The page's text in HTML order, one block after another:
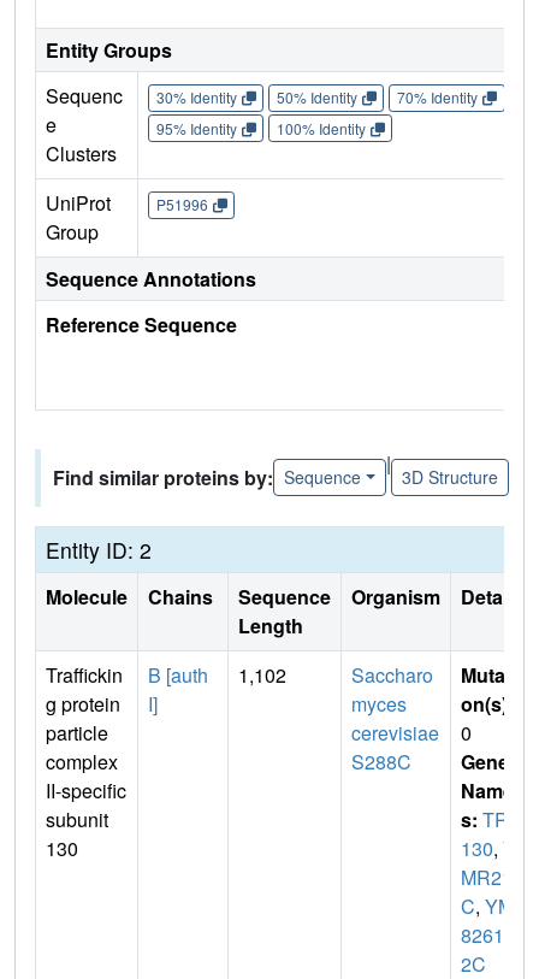
Entity Groups
Sequenc
e
Clusters
30% Identity 50% Identity 70% Identity
95% Identity
100% Identity
UniProt
Group
P51996
Sequence Annotations
Reference Sequence
Find similar proteins by: Sequence
|
3D Structure
Entity ID: 2
Molecule Chains
Sequence
Length
Organism Details
Traffickin
g protein
particle
complex
II-specific
subunit
130
B [auth
I]
1,102
Saccharo
myces
cerevisiae
S288C
Mutati
on(s)
0
Gene
Name
s: TRS
130, Y
MR218
C, YM
8261.1
2C